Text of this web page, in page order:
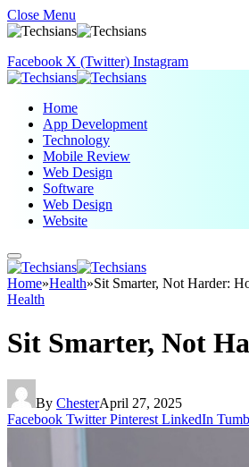
Close Menu
Facebook X (Twitter) Instagram
Home
App Development
Technology
Mobile Review
Web Design
Software
Web Design
Website
Home»Health»Sit Smarter, Not Harder:
Health
Sit Smarter, Not
By ChesterApril 27, 2025
Facebook Twitter Pinterest LinkedIn